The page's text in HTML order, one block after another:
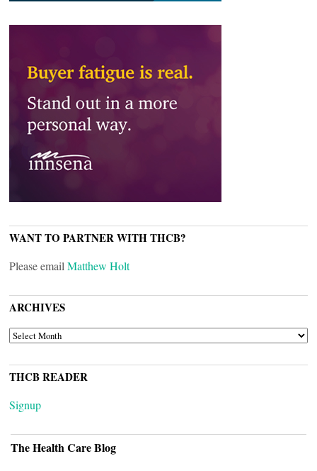
WANT TO PARTNER WITH THCB?
Please email Matthew Holt
ARCHIVES
ARCHIVES
THCB READER
Signup
The Health Care Blog